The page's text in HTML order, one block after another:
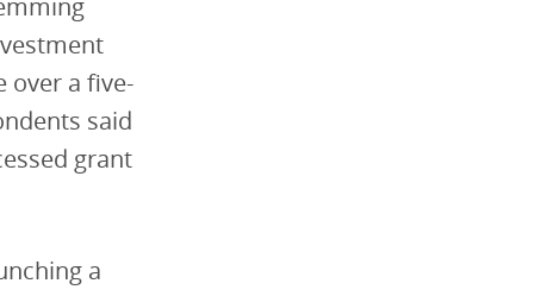
over a five-
said
grant
a